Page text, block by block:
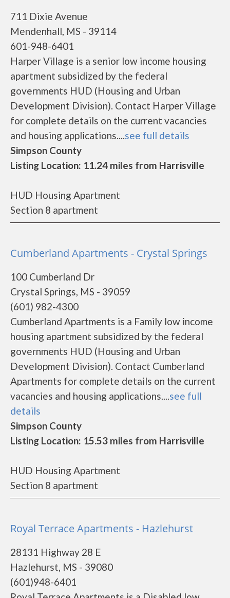
711 Dixie Avenue
Mendenhall, MS - 39114
601-948-6401
Harper Village is a senior low income housing
apartment subsidized by the federal
governments HUD (Housing and Urban
Development Division). Contact Harper Village
for complete details on the current vacancies
and housing applications....see full details
Simpson County
Listing Location: 11.24 miles from Harrisville
HUD Housing Apartment
Section 8 apartment
Cumberland Apartments - Crystal Springs
100 Cumberland Dr
Crystal Springs, MS - 39059
(601) 982-4300
Cumberland Apartments is a Family low income
housing apartment subsidized by the federal
governments HUD (Housing and Urban
Development Division). Contact Cumberland
Apartments for complete details on the current
vacancies and housing applications....see full
details
Simpson County
Listing Location: 15.53 miles from Harrisville
HUD Housing Apartment
Section 8 apartment
Royal Terrace Apartments - Hazlehurst
28131 Highway 28 E
Hazlehurst, MS - 39080
(601)948-6401